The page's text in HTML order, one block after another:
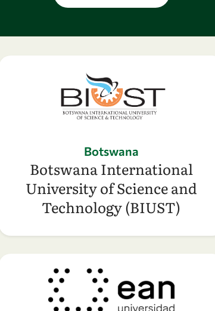
Botswana
Botswana International
University of Science and
Technology (BIUST)